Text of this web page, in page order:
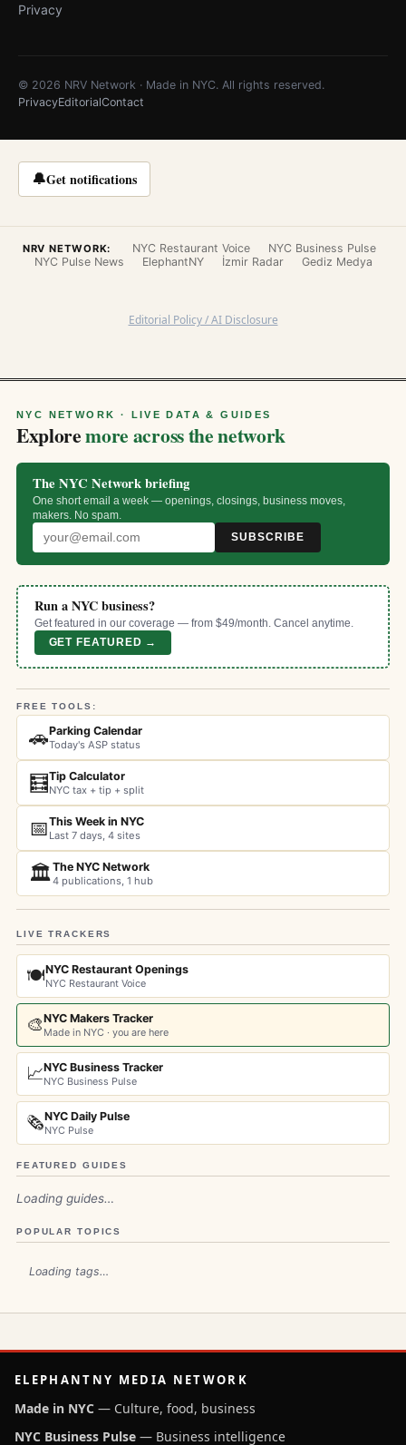
Privacy
© 2026 NRV Network · Made in NYC. All rights reserved.
PrivacyEditorialContact
🔔Get notifications
NRV NETWORK: NYC Restaurant Voice
NYC Business Pulse
NYC Pulse News
ElephantNY İzmir Radar Gediz Medya
Editorial Policy / AI Disclosure
NYC NETWORK · LIVE DATA & GUIDES
Exploremore across the network
The NYC Network briefing
One short email a week — openings, closings, business moves,
makers. No spam.
SUBSCRIBE
Run a NYC business?
Get featured in our coverage — from $49/month. Cancel anytime.
GET FEATURED →
FREE TOOLS:
🚗Parking Calendar
Today's ASP status
🧮Tip Calculator
NYC tax + tip + split
📅This Week in NYC
Last 7 days, 4 sites
🏛️The NYC Network
4 publications, 1 hub
LIVE TRACKERS
🍽️NYC Restaurant Openings
NYC Restaurant Voice
🎨NYC Makers Tracker
Made in NYC · you are here
📈NYC Business Tracker
NYC Business Pulse
🗞️NYC Daily Pulse
NYC Pulse
FEATURED GUIDES
Loading guides…
POPULAR TOPICS
Loading tags…
ELEPHANTNY MEDIA NETWORK
Made in NYC — Culture, food, business
NYC Business Pulse — Business intelligence